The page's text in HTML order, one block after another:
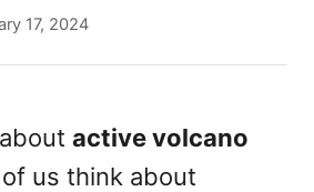
17, 2024
active volcano
us think about